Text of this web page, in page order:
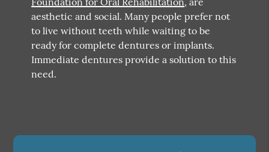
aesthetic and social. Many people prefer not
to live without teeth while waiting to be
ready for complete dentures or implants.
Immediate dentures provide a solution to this
need.